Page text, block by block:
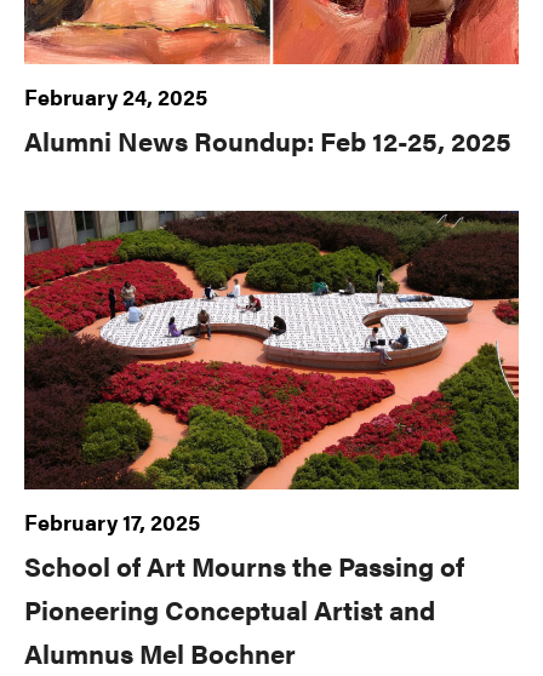
February 24, 2025
Alumni News Roundup: Feb 12-25, 2025
February 17, 2025
School of Art Mourns the Passing of
Pioneering Conceptual Artist and
Alumnus Mel Bochner